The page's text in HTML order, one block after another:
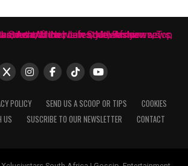
POLICY SEND US A SCOOP OR TIPS
COOKIES
US
SUSCRIBE TO OUR NEWSLETTER CONTACT